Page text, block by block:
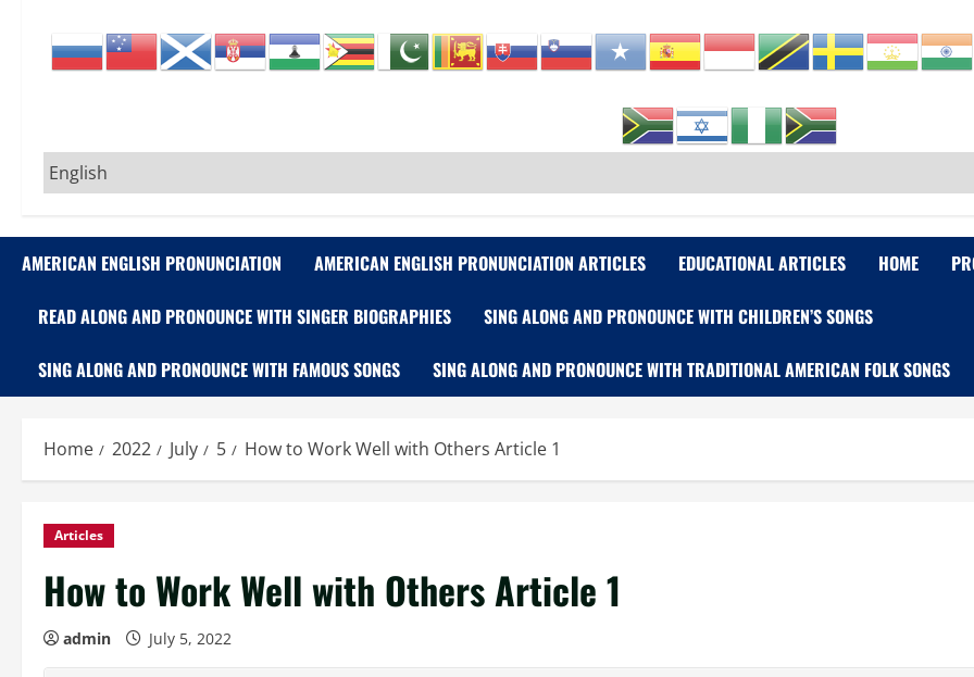
AMERICAN ENGLISH PRONUNCIATION AMERICAN ENGLISH PRONUNCIATION ARTICLES EDUCATIONAL ARTICLES HOME
READ ALONG AND PRONOUNCE WITH SINGER BIOGRAPHIES SING ALONG AND PRONOUNCE WITH CHILDREN’S SONGS
SING ALONG AND PRONOUNCE WITH FAMOUS SONGS SING ALONG AND PRONOUNCE WITH TRADITIONAL AMERICAN FOLK SONGS
Home 2022 July 5 How to Work Well with Others Article 1
Articles
How to Work Well with Others Article 1
admin July 5, 2022